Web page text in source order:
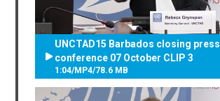
UNCTAD15 Barbados closing press
conference 07 October CLIP 3
1:04/MP4/78.6 MB